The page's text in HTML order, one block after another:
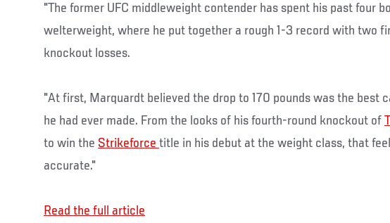
"The former UFC middleweight contender has spent his past four
welterweight, where he put together a rough 1-3 record with two
knockout losses.
"At first, Marquardt believed the drop to 170 pounds was the best
he had ever made. From the looks of his fourth-round knockout of
to win the Strikeforce title in his debut at the weight class, that
accurate."
Read the full article